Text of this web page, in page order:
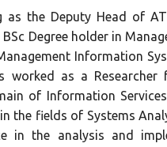
the Deputy Head of
Degree holder in
Information
worked as a
of Information
the fields of Systems
in the analysis and